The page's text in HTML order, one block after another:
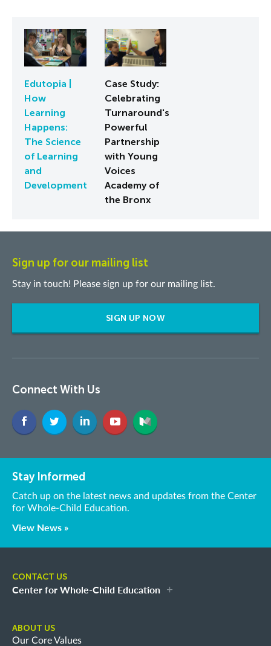
Edutopia |
How
Learning
Happens:
The Science
of Learning
and
Development
Case Study:
Celebrating
Turnaround's
Powerful
Partnership
with Young
Voices
Academy of
the Bronx
Sign up for our mailing list
Stay in touch! Please sign up for our mailing list.
SIGN UP NOW
Connect With Us
Stay Informed
Catch up on the latest news and updates from the Center
for Whole-Child Education.
View News »
CONTACT US
Center for Whole-Child Education
ABOUT US
Our Core Values